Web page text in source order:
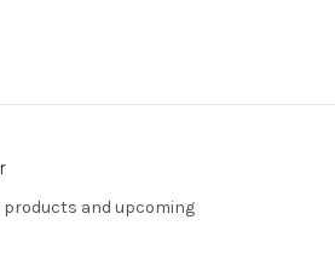
products and upcoming